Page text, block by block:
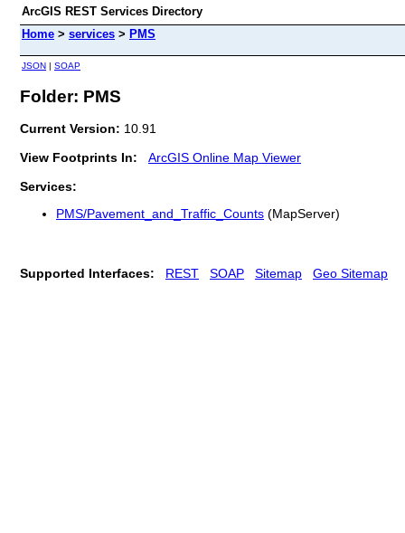
ArcGIS REST Services Directory
Home > services > PMS
JSON | SOAP
Folder: PMS
Current Version: 10.91
View Footprints In:
ArcGIS Online Map Viewer
Services:
PMS/Pavement_and_Traffic_Counts (MapServer)
Supported Interfaces: REST SOAP Sitemap Geo Sitemap